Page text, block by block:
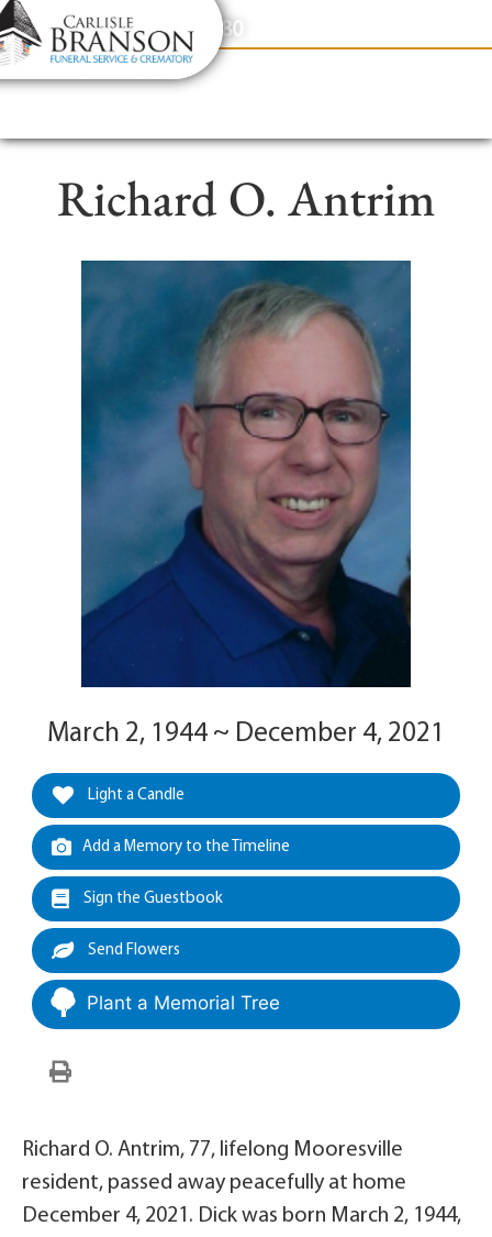
content
Contact Us(317) 831-2080
Richard O. Antrim
March 2, 1944 ~ December 4, 2021
Light a Candle
Add a Memory to the Timeline
Sign the Guestbook
Send Flowers
Plant a Memorial Tree
Richard O. Antrim, 77, lifelong Mooresville
resident, passed away peacefully at home
December 4, 2021. Dick was born March 2, 1944,